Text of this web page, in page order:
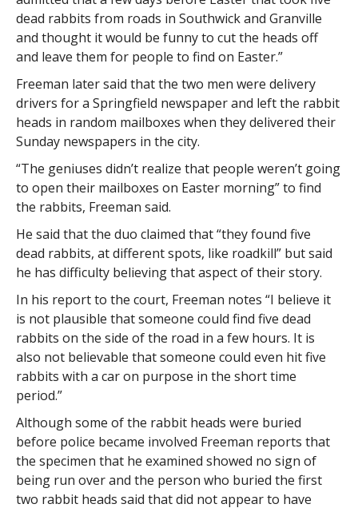
dead rabbits from roads in Southwick and Granville
and thought it would be funny to cut the heads off
and leave them for people to find on Easter.”
Freeman later said that the two men were delivery
drivers for a Springfield newspaper and left the rabbit
heads in random mailboxes when they delivered their
Sunday newspapers in the city.
“The geniuses didn’t realize that people weren’t going
to open their mailboxes on Easter morning” to find
the rabbits, Freeman said.
He said that the duo claimed that “they found five
dead rabbits, at different spots, like roadkill” but said
he has difficulty believing that aspect of their story.
In his report to the court, Freeman notes “I believe it
is not plausible that someone could find five dead
rabbits on the side of the road in a few hours. It is
also not believable that someone could even hit five
rabbits with a car on purpose in the short time
period.”
Although some of the rabbit heads were buried
before police became involved Freeman reports that
the specimen that he examined showed no sign of
being run over and the person who buried the first
two rabbit heads said that did not appear to have